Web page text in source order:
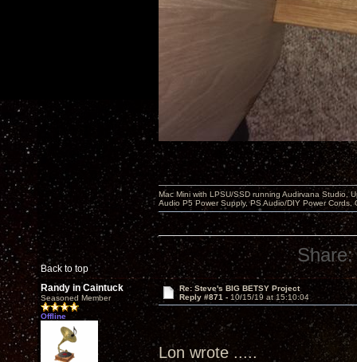
Back to top
Mac Mini with LPSU/SSD running Audirvana Studio,
Audio P5 Power Supply, PS Audio/DIY Power
Share:
Randy in Caintuck
Seasoned Member
Offline
Re: Steve's BIG BETSY Project
Reply #871 - 10/15/19 at 15:10:04
Lon wrote .....